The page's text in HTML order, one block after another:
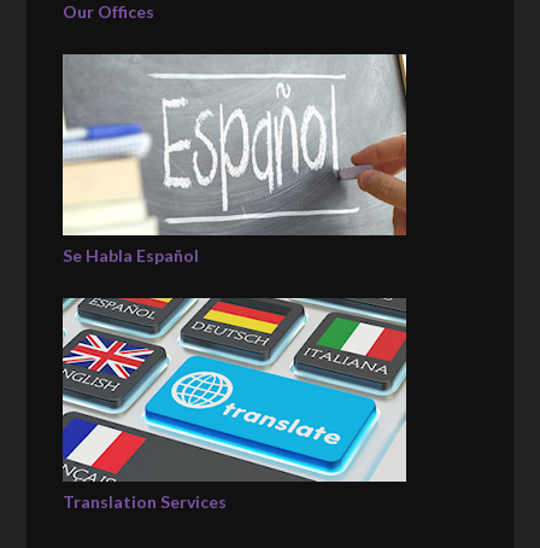
Our Offices
Se Habla Español
Translation Services